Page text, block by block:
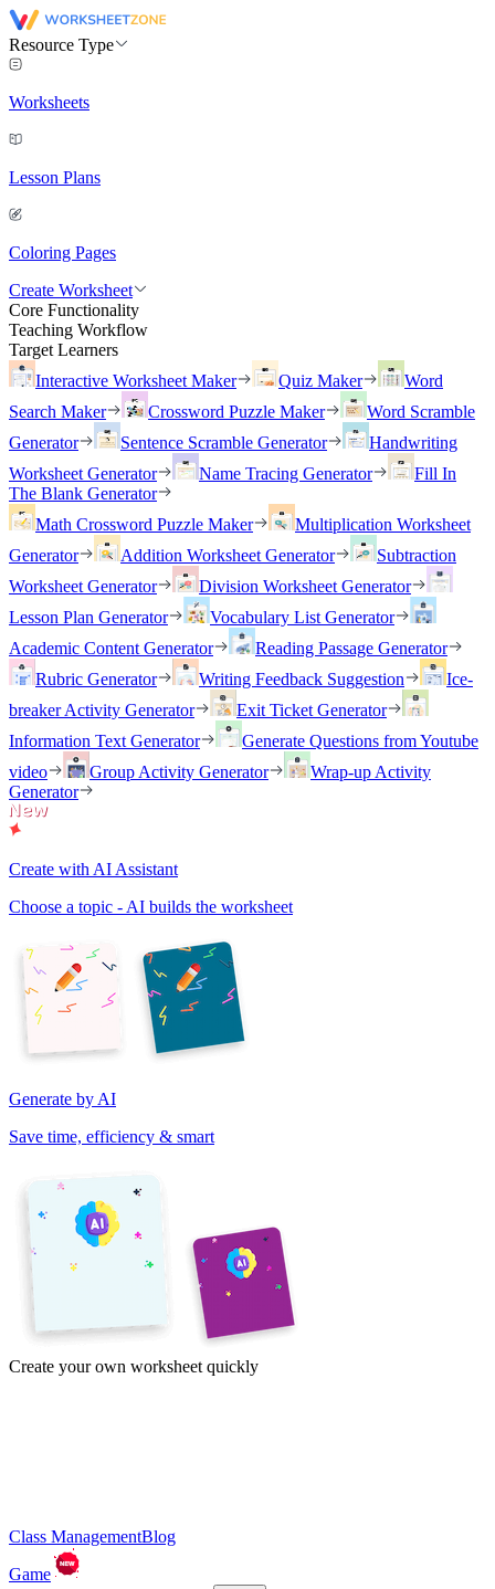
Resource Type
Worksheets
Lesson Plans
Coloring Pages
Create Worksheet
Core Functionality
Teaching Workflow
Target Learners
Interactive Worksheet Maker
Quiz Maker
Word
Search Maker
Crossword Puzzle Maker
Word Scramble
Generator
Sentence Scramble Generator
Handwriting
Worksheet Generator
Name Tracing Generator
Fill In
The Blank Generator
Math Crossword Puzzle Maker
Multiplication Worksheet
Generator
Addition Worksheet Generator
Subtraction
Worksheet Generator
Division Worksheet Generator
Lesson Plan Generator
Vocabulary List Generator
Academic Content Generator
Reading Passage Generator
Rubric Generator
Writing Feedback Suggestion
Ice-
breaker Activity Generator
Exit Ticket Generator
Information Text Generator
Generate Questions from Youtube
video
Group Activity Generator
Wrap-up Activity
Generator
Create with AI Assistant
Choose a topic - AI builds the worksheet
Generate by AI
Save time, efficiency & smart
Create your own worksheet quickly
Class ManagementBlog
Game